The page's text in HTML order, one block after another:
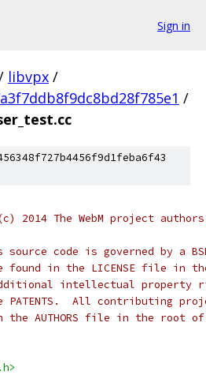
Sign in
libvpx /
/
2014 The WebM project
code is governed by a
found in the LICENSE file in
intellectual property
All contributing
the AUTHORS file in the root